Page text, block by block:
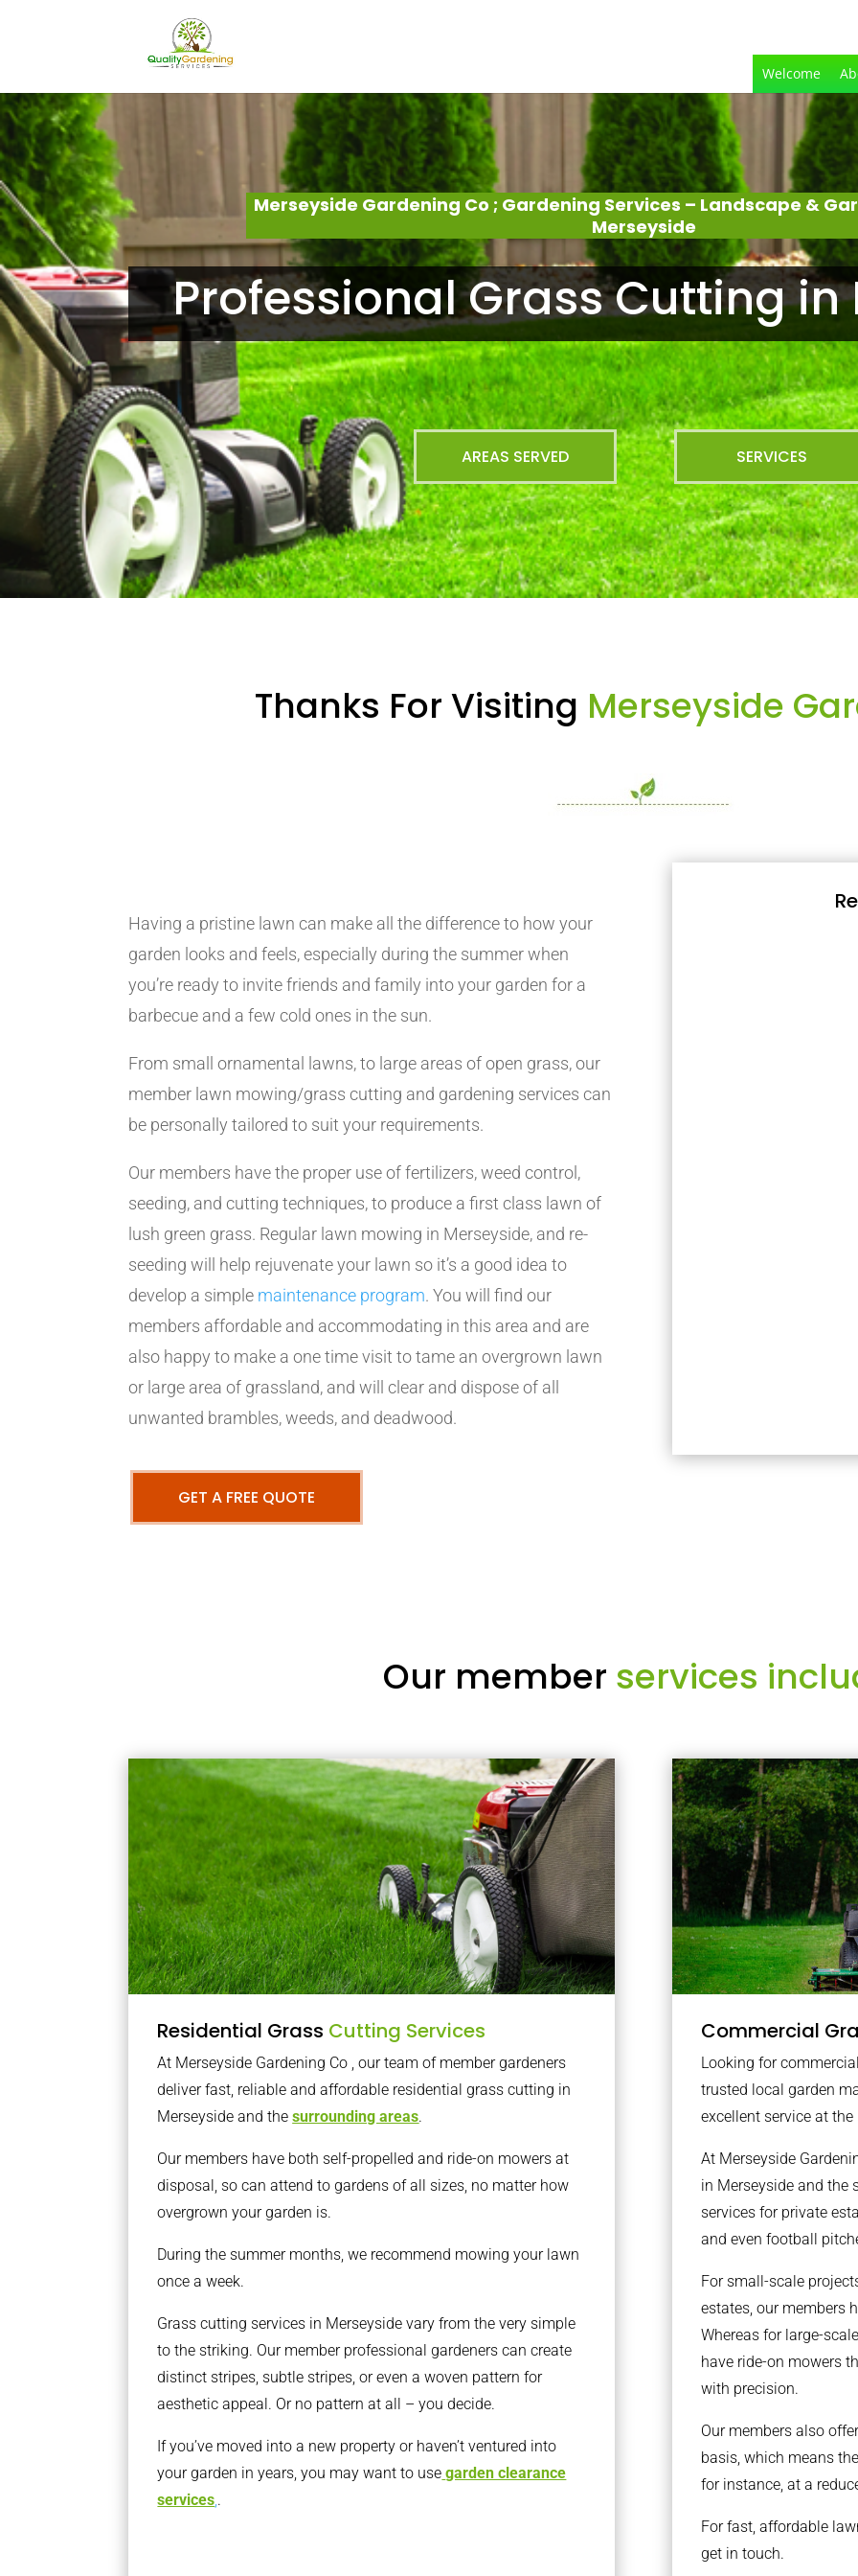
Welcome
Merseyside Gardening Co ; Gardening Services – Landscape &
Merseyside
Professional Grass Cutting in
AREAS SERVED SERVICES
Thanks For Visiting Merseyside
Having a pristine lawn can make all the difference to how your
garden looks and feels, especially during the summer when
you’re ready to invite friends and family into your garden for a
barbecue and a few cold ones in the sun.
From small ornamental lawns, to large areas of open grass, our
member lawn mowing/grass cutting and gardening services can
be personally tailored to suit your requirements.
Our members have the proper use of fertilizers, weed control,
seeding, and cutting techniques, to produce a first class lawn of
lush green grass. Regular lawn mowing in Merseyside, and re-
seeding will help rejuvenate your lawn so it’s a good idea to
develop a simple maintenance program. You will find our
members affordable and accommodating in this area and are
also happy to make a one time visit to tame an overgrown lawn
or large area of grassland, and will clear and dispose of all
unwanted brambles, weeds, and deadwood.
GET A FREE QUOTE
Our member services
Residential Grass Cutting Services
At Merseyside Gardening Co , our team of member gardeners
deliver fast, reliable and affordable residential grass cutting in
Merseyside and the surrounding areas.
Our members have both self-propelled and ride-on mowers at
disposal, so can attend to gardens of all sizes, no matter how
overgrown your garden is.
During the summer months, we recommend mowing your lawn
once a week.
Grass cutting services in Merseyside vary from the very simple
to the striking. Our member professional gardeners can create
distinct stripes, subtle stripes, or even a woven pattern for
aesthetic appeal. Or no pattern at all – you decide.
If you’ve moved into a new property or haven’t ventured into
your garden in years, you may want to use garden clearance
services,.
Commercial
Looking for
trusted local garden
excellent service at
At Merseyside
in Merseyside and the
services for private
and even football
For small-scale
estates, our members
Whereas for large-
have ride-on mowers
with precision.
Our members also
basis, which means
for instance, at a
For fast, affordable
get in touch.